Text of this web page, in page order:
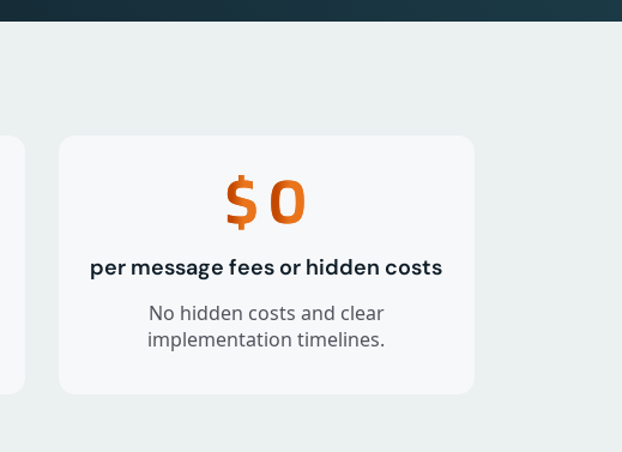
$0
per message fees or hidden costs
No hidden costs and clear
implementation timelines.